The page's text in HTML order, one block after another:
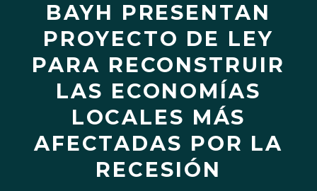
BAYH PRESENTAN
PROYECTO DE LEY
PARA RECONSTRUIR
LAS ECONOMÍAS
LOCALES MÁS
AFECTADAS POR LA
RECESIÓN